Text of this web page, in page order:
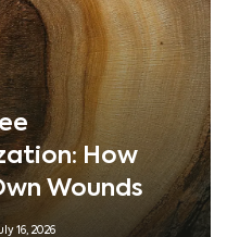
How
Wounds
16, 2026